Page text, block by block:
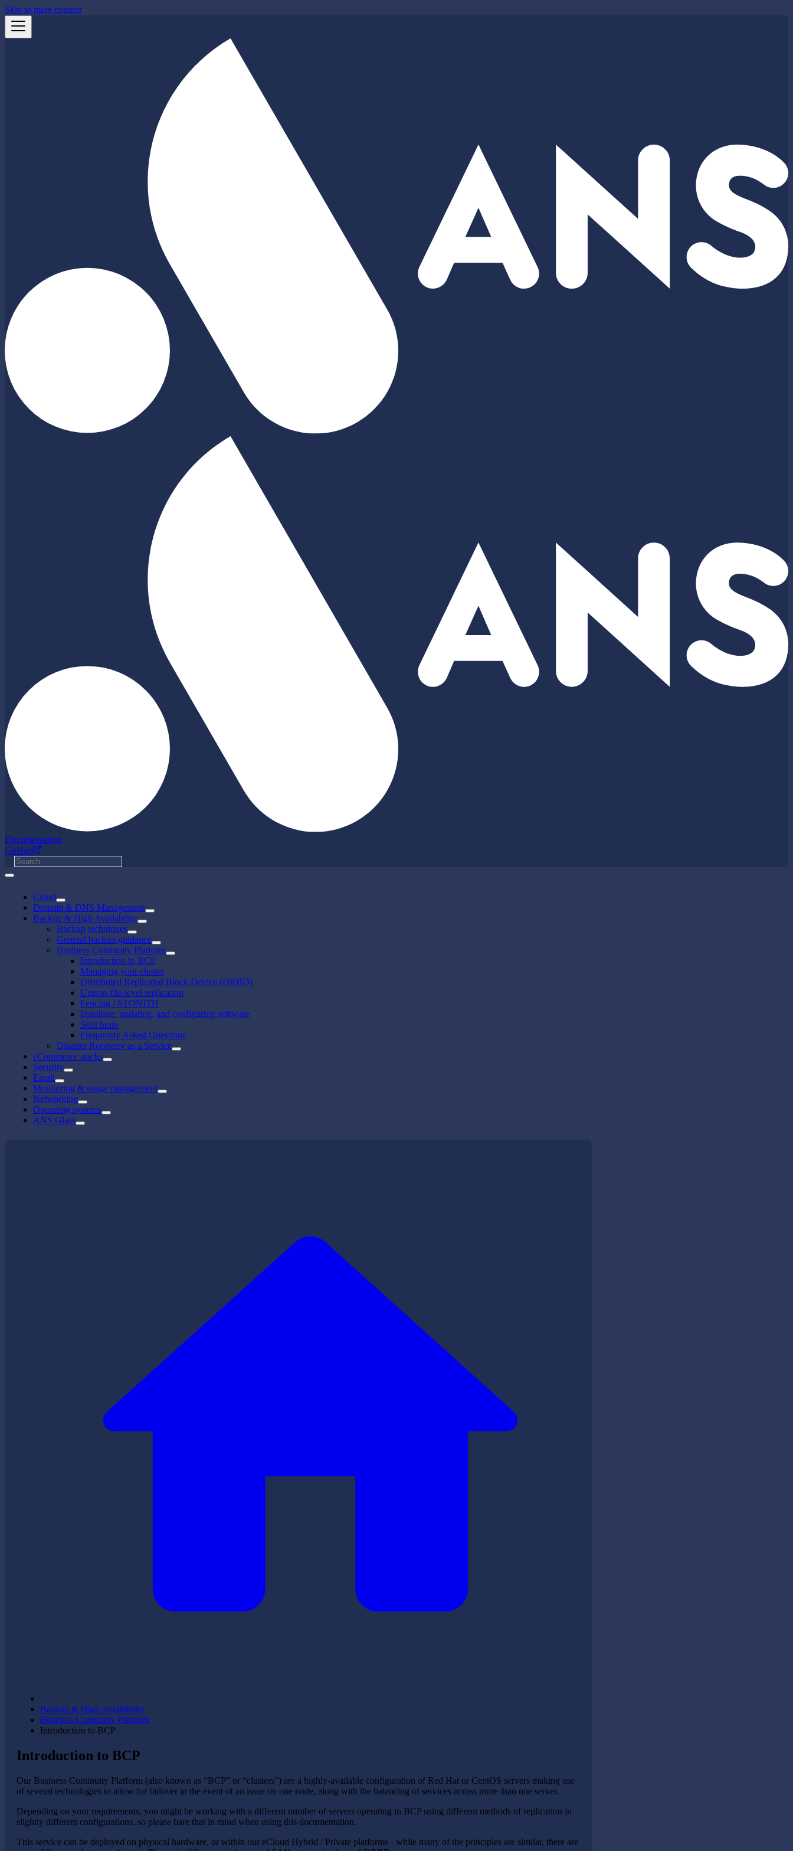
Skip to main content
Documentation
GitHub
Cloud
Domain & DNS Management
Backup & High Availability
Backup techniques
General backup guidance
Business Continuity Platform
Introduction to BCP
Managing your cluster
Distributed Replicated Block Device (DRBD)
Unison file-level replication
Fencing / STONITH
Installing, updating, and configuring software
Split brain
Frequently Asked Questions
Disaster Recovery as a Service
eCommerce stacks
Security
Email
Monitoring & usage management
Networking
Operating systems
ANS Glass
Backup & High Availability
Business Continuity Platform
Introduction to BCP
Introduction to BCP
Our Business Continuity Platform (also known as “BCP” or “clusters”) are a highly-available configuration of Red Hat or CentOS servers making use
of several technologies to allow for failover in the event of an issue on one node, along with the balancing of services across more than one server.
Depending on your requirements, you might be working with a different number of servers operating in BCP using different methods of replication in
slightly different configurations, so please bare that in mind when using this documentation.
This service can be deployed on physical hardware, or within our eCloud Hybrid / Private platforms - while many of the principles are similar, there are